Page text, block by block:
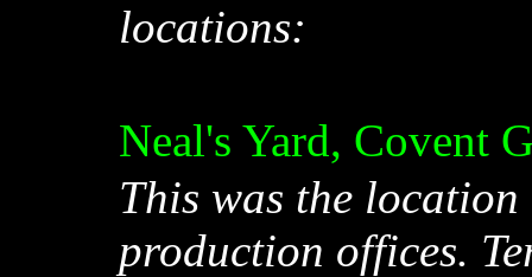
locations:
Neal's Yard, Covent
This was the
production offices.